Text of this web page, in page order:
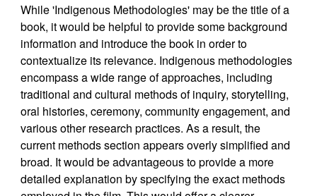
While 'Indigenous Methodologies' may be the title of a
book, it would be helpful to provide some background
information and introduce the book in order to
contextualize its relevance. Indigenous methodologies
encompass a wide range of approaches, including
traditional and cultural methods of inquiry, storytelling,
oral histories, ceremony, community engagement, and
various other research practices. As a result, the
current methods section appears overly simplified and
broad. It would be advantageous to provide a more
detailed explanation by specifying the exact methods